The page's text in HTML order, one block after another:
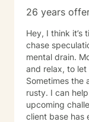
I will be with
journey and
and stay" attitude
abroad the
look forward to
version of
26 years
Hey, I think it’s
chase
mental drain. Most of us just need to slow things down
and relax, to
Sometimes the
rusty. I can
upcoming challenging
client base has